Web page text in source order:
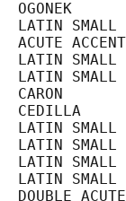
OGONEK
LATIN SMALL
ACUTE ACCENT
LATIN SMALL
LATIN SMALL
CARON
CEDILLA
LATIN SMALL
LATIN SMALL
LATIN SMALL
LATIN SMALL
DOUBLE